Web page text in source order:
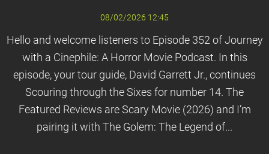
08/02/2026 12:45
Hello and welcome listeners to Episode 352 of Journey
with a Cinephile: A Horror Movie Podcast. In this
episode, your tour guide, David Garrett Jr., continues
Scouring through the Sixes for number 14. The
Featured Reviews are Scary Movie (2026) and I’m
pairing it with The Golem: The Legend of...